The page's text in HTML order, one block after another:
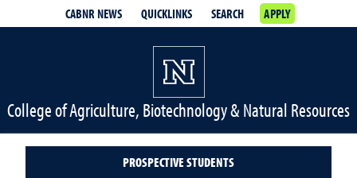
CABNR NEWS QUICKLINKS SEARCH APPLY
College of Agriculture, Biotechnology & Natural Resources
PROSPECTIVE STUDENTS